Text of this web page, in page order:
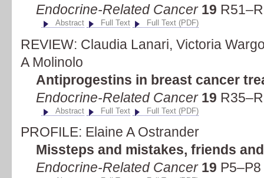
Endocrine-Related Cancer 19
Abstract Full Text Full Text (PDF)
REVIEW: Claudia Lanari, Victoria
A Molinolo
Antiprogestins in breast cancer
Endocrine-Related Cancer 19
Abstract Full Text Full Text (PDF)
PROFILE: Elaine A Ostrander
Missteps and mistakes, friends
Endocrine-Related Cancer 19